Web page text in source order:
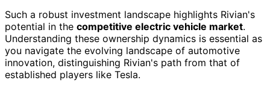
Such a robust investment landscape highlights Rivian's
potential in the competitive electric vehicle market.
Understanding these ownership dynamics is essential as
you navigate the evolving landscape of automotive
innovation, distinguishing Rivian's path from that of
established players like Tesla.